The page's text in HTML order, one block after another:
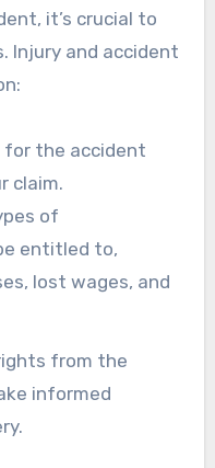
it’s crucial to
Injury and accident
for the accident
claim.
of
entitled to,
lost wages, and
from the
informed